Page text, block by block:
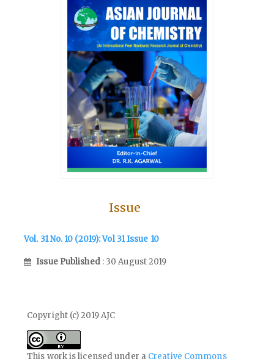
Issue
Vol. 31 No. 10 (2019): Vol 31 Issue 10
Issue Published : 30 August 2019
Copyright (c) 2019 AJC
This work is licensed under a Creative Commons